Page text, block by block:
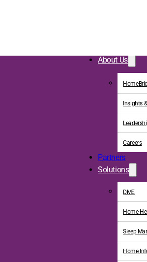
About Us
Insights
Careers
Partners
Solutions
DME
Home
Sleep
Home